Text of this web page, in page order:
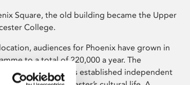
Square, the old building became the Upper
College.
audiences for Phoenix have grown in
to a total of 220,000 a year. The
of loyalty and has established independent